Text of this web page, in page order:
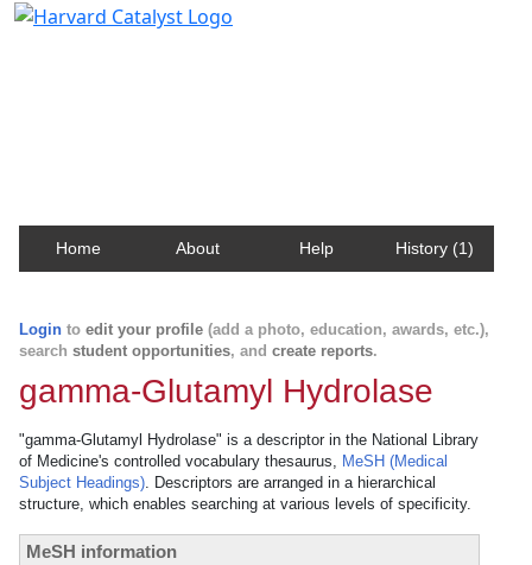
Home About Help History (1)
Login to edit your profile (add a photo, education, awards, etc.),
search student opportunities, and create reports.
gamma-Glutamyl Hydrolase
"gamma-Glutamyl Hydrolase" is a descriptor in the National Library
of Medicine's controlled vocabulary thesaurus, MeSH (Medical
Subject Headings). Descriptors are arranged in a hierarchical
structure, which enables searching at various levels of specificity.
MeSH information